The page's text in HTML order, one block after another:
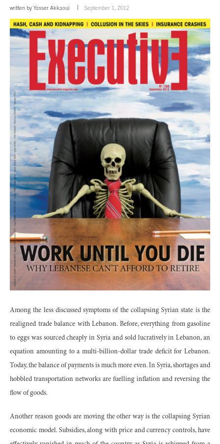
written by Yasser Akkaoui September 1, 2012
Among the less discussed symptoms of the collapsing Syrian state is the
realigned trade balance with Lebanon. Before, everything from gasoline
to eggs was sourced cheaply in Syria and sold lucratively in Lebanon, an
equation amounting to a multi-billion-dollar trade deficit for Lebanon.
Today, the balance of payments is much more even. In Syria, shortages and
hobbled transportation networks are fuelling inflation and reversing the
flow of goods.
Another reason goods are moving the other way is the collapsing Syrian
economic model. Subsidies, along with price and currency controls, have